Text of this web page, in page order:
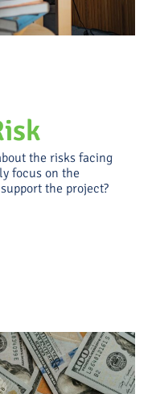
the risks facing
focus on the
the project?